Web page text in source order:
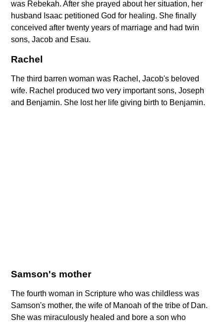
was Rebekah. After she prayed about her situation, her
husband Isaac petitioned God for healing. She finally
conceived after twenty years of marriage and had twin
sons, Jacob and Esau.
Rachel
The third barren woman was Rachel, Jacob's beloved
wife. Rachel produced two very important sons, Joseph
and Benjamin. She lost her life giving birth to Benjamin.
Samson's mother
The fourth woman in Scripture who was childless was
Samson's mother, the wife of Manoah of the tribe of Dan.
She was miraculously healed and bore a son who